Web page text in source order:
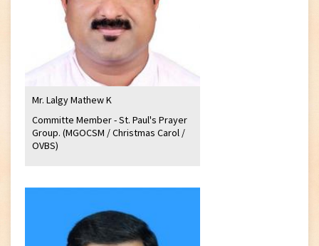
Mr. Lalgy Mathew K
Committe Member - St. Paul's Prayer
Group. (MGOCSM / Christmas Carol /
OVBS)